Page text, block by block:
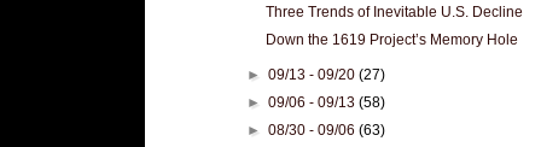
Three Trends of Inevitable U.S. Decline
Down the 1619 Project’s Memory Hole
►09/13 - 09/20(27)
►09/06 - 09/13(58)
►08/30 - 09/06(63)